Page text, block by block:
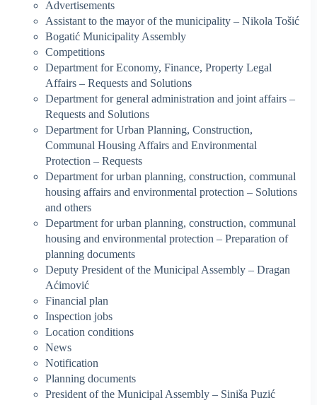
Advertisements
Assistant to the mayor of the municipality – Nikola Tošić
Bogatić Municipality Assembly
Competitions
Department for Economy, Finance, Property Legal
Affairs – Requests and Solutions
Department for general administration and joint affairs –
Requests and Solutions
Department for Urban Planning, Construction,
Communal Housing Affairs and Environmental
Protection – Requests
Department for urban planning, construction, communal
housing affairs and environmental protection – Solutions
and others
Department for urban planning, construction, communal
housing and environmental protection – Preparation of
planning documents
Deputy President of the Municipal Assembly – Dragan
Aćimović
Financial plan
Inspection jobs
Location conditions
News
Notification
Planning documents
President of the Municipal Assembly – Siniša Puzić